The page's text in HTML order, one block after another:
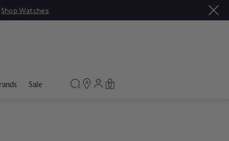
Shop Watches
Sale 0